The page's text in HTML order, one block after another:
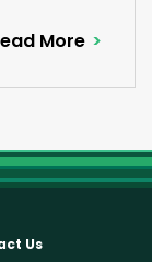
More
Us